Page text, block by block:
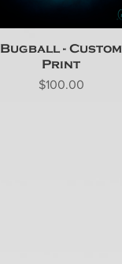
Bugball - Custom
Print
Price
$100.00